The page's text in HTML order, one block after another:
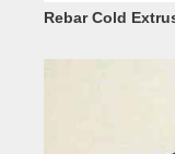
Rebar Cold